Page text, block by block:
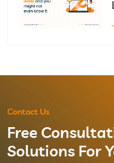
Contact Us
Free
Solutions For